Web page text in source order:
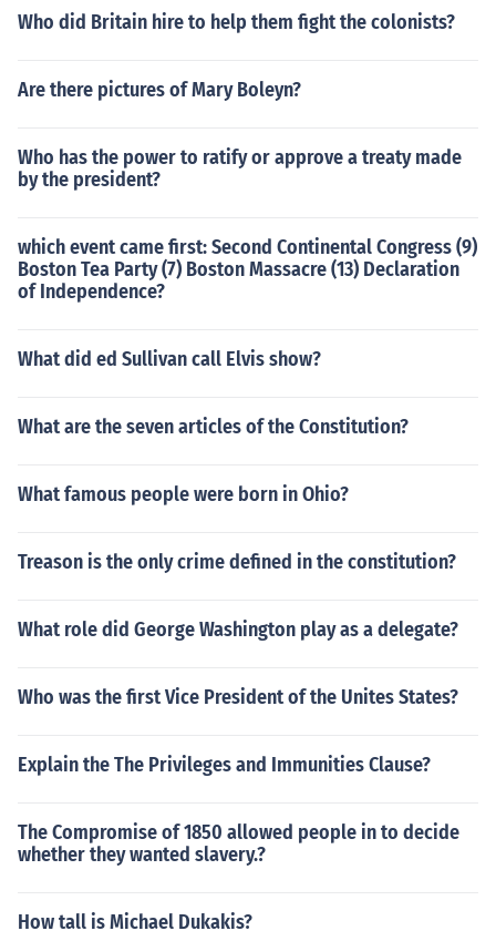
Who did Britain hire to help them fight the colonists?
Are there pictures of Mary Boleyn?
Who has the power to ratify or approve a treaty made
by the president?
which event came first: Second Continental Congress (9)
Boston Tea Party (7) Boston Massacre (13) Declaration
of Independence?
What did ed Sullivan call Elvis show?
What are the seven articles of the Constitution?
What famous people were born in Ohio?
Treason is the only crime defined in the constitution?
What role did George Washington play as a delegate?
Who was the first Vice President of the Unites States?
Explain the The Privileges and Immunities Clause?
The Compromise of 1850 allowed people in to decide
whether they wanted slavery.?
How tall is Michael Dukakis?